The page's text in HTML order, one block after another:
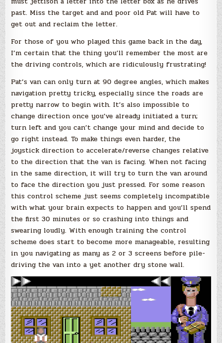
past. Miss the target and and poor old Pat will have to
get out and reclaim the letter.
For those of you who played this game back in the day,
I’m certain that the thing you’ll remember the most are
the driving controls, which are ridiculously frustrating!
Pat’s van can only turn at 90 degree angles, which makes
navigation pretty tricky, especially since the roads are
pretty narrow to begin with. It’s also impossible to
change direction once you’ve already initiated a turn;
turn left and you can’t change your mind and decide to
go right instead. To make things even harder, the
joystick direction to accelerate/reverse changes relative
to the direction that the van is facing. When not facing
in the same direction, it will try to turn the van around
to face the direction you just pressed. For some reason
this control scheme just seems completely incompatible
with what your brain expects to happen and you’ll spend
the first 30 minutes or so crashing into things and
swearing loudly. With enough training the control
scheme does start to become more manageable, resulting
in you navigating as many as 2 or 3 screens before pile-
driving the van into a yet another dry stone wall.